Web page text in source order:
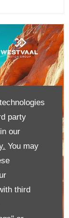
party
our
You may
third